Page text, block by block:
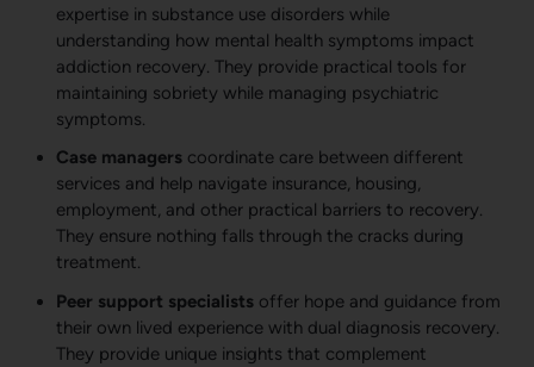
expertise in substance use disorders while
understanding how mental health symptoms impact
addiction recovery. They provide practical tools for
maintaining sobriety while managing psychiatric
symptoms.
Case managers coordinate care between different
services and help navigate insurance, housing,
employment, and other practical barriers to recovery.
They ensure nothing falls through the cracks during
treatment.
Peer support specialists offer hope and guidance from
their own lived experience with dual diagnosis recovery.
They provide unique insights that complement